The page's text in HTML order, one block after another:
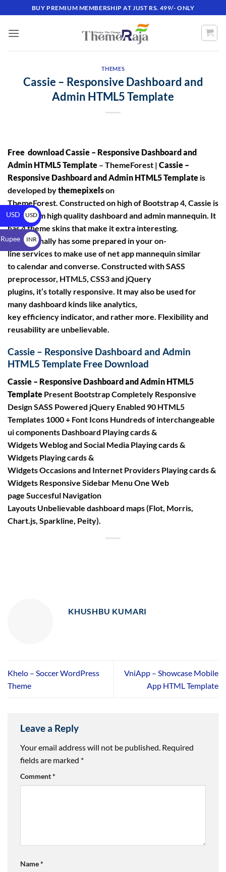
BUY PREMIUM MEMBERSHIP AT JUST RS. 499/- ONLY
THEMES
Cassie – Responsive Dashboard and
Admin HTML5 Template
Free download Cassie – Responsive Dashboard and
Admin HTML5 Template – ThemeForest | Cassie –
Responsive Dashboard and Admin HTML5 Template is
developed bythemepixelson
ThemeForest. Constructed on high of Bootstrap 4, Cassie is
a premium high quality dashboard and admin mannequin. It
has 4 theme skins that make it extra interesting.
It additionally has some prepared in your on-
line services to make use of net app mannequin similar
to calendar and converse. Constructed with SASS
preprocessor, HTML5, CSS3 and jQuery
plugins, it’s totally responsive. It may also be used for
many dashboard kinds like analytics,
key efficiency indicator, and rather more. Flexibility and
reusability are unbelievable.
Cassie – Responsive Dashboard and Admin
HTML5 Template Free Download
Cassie – Responsive Dashboard and Admin HTML5
Template Present Bootstrap Completely Responsive
Design SASS Powered jQuery Enabled 90 HTML5
Templates 1000 + Font Icons Hundreds of interchangeable
ui components Dashboard Playing cards &
Widgets Weblog and Social Media Playing cards &
Widgets Playing cards &
Widgets Occasions and Internet Providers Playing cards &
Widgets Responsive Sidebar Menu One Web
page Succesful Navigation
Layouts Unbelievable dashboard maps (Flot, Morris,
Chart.js, Sparkline, Peity).
KHUSHBU KUMARI
Khelo – Soccer WordPress
Theme
VniApp – Showcase Mobile
App HTML Template
Leave a Reply
Your email address will not be published. Required
fields are marked *
Comment*
Name*
USD
USD
$
INR
₹